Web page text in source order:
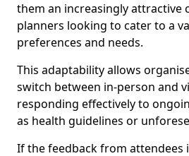
them an increasingly attractive
planners looking to cater to a
preferences and needs.
This adaptability allows
switch between in-person and
responding effectively to
as health guidelines or
If the feedback from attendees